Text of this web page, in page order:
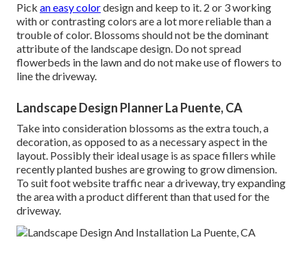
Pick an easy colordesign and keep to it. 2 or 3 working
with or contrasting colors are a lot more reliable than a
trouble of color. Blossoms should not be the dominant
attribute of the landscape design. Do not spread
flowerbeds in the lawn and do not make use of flowers to
line the driveway.
Landscape Design Planner La Puente, CA
Take into consideration blossoms as the extra touch, a
decoration, as opposed to as a necessary aspect in the
layout. Possibly their ideal usage is as space fillers while
recently planted bushes are growing to grow dimension.
To suit foot website traffic near a driveway, try expanding
the area with a product different than that used for the
driveway.